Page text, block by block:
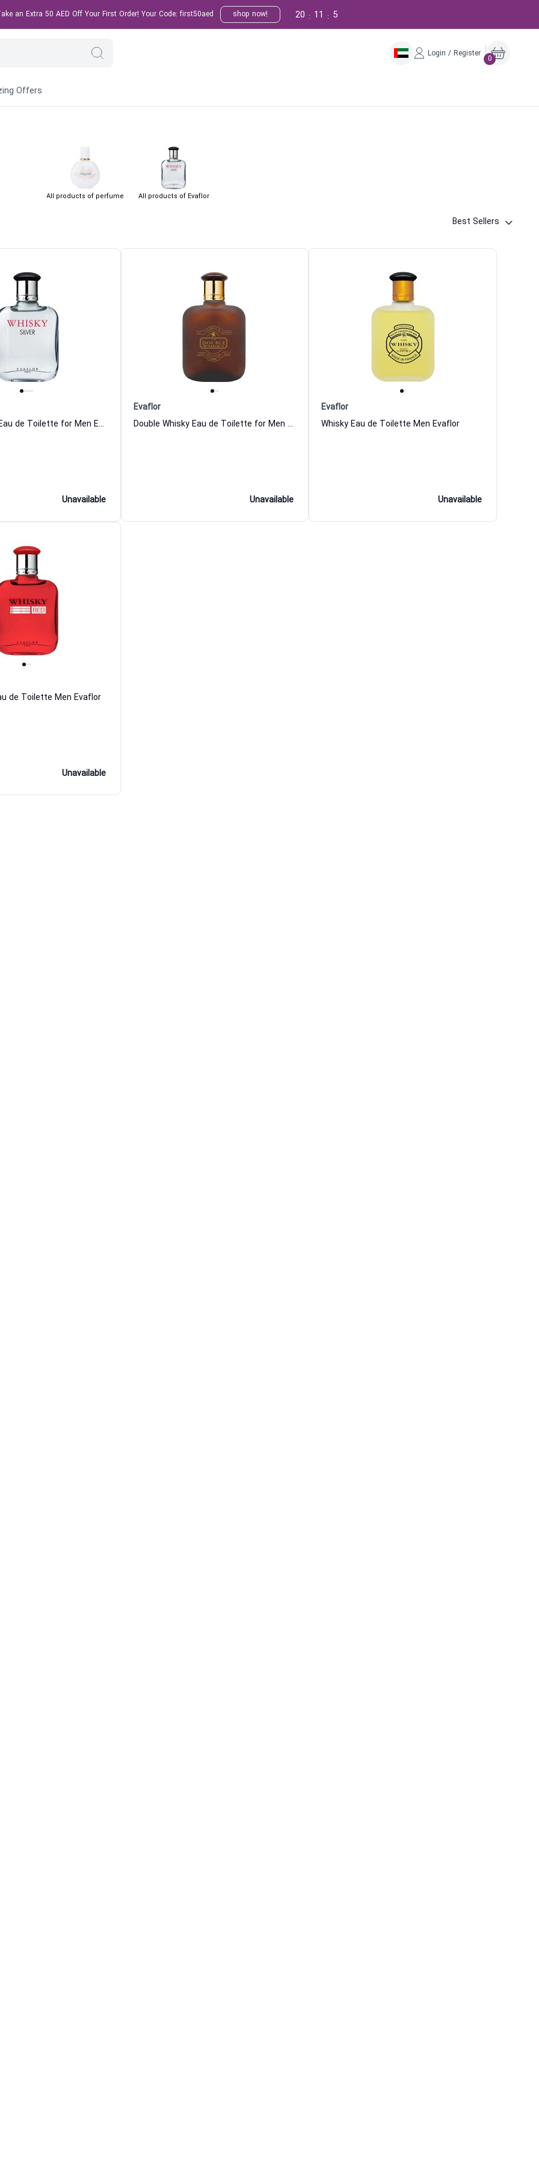
an Extra 50 AED Off Your First Order! Your Code: first50aed shop now! 4
:
11
:
20
Login / Register
0
Offers
All products of perfume All products of Evaflor
Best Sellers
Whisky Silver Eau de Toilette for Men Evaflor
Unavailable
Evaflor
Double Whisky Eau de Toilette for Men Evaflor
Unavailable
Evaflor
Whisky Eau de Toilette Men Evaflor
Unavailable
de Toilette Men Evaflor
Unavailable